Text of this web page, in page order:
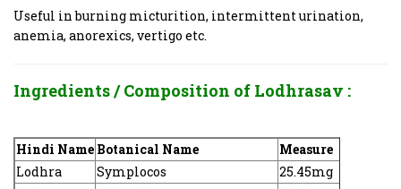
Useful in burning micturition, intermittent urination,
anemia, anorexics, vertigo etc.
Ingredients / Composition of Lodhrasav :
Hindi Name Botanical Name
Measure
Lodhra
Symplocos
25.45mg